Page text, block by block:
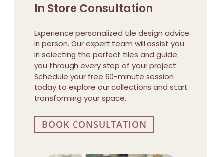
In Store Consultation
Experience personalized tile design advice
in person. Our expert team will assist you
in selecting the perfect tiles and guide
you through every step of your project.
Schedule your free 60-minute session
today to explore our collections and start
transforming your space.
BOOK CONSULTATION